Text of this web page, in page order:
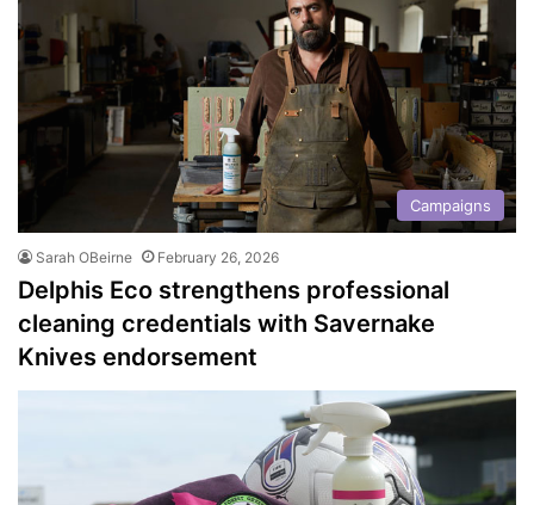
Campaigns
Sarah OBeirne February 26, 2026
Delphis Eco strengthens professional
cleaning credentials with Savernake
Knives endorsement